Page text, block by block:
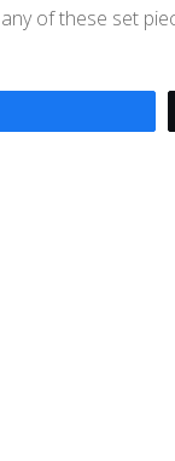
of these set